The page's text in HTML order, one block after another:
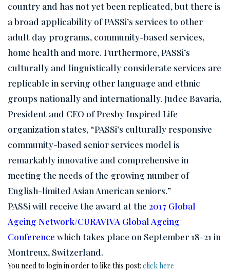
country and has not yet been replicated, but there is
a broad applicability of PASSi’s services to other
adult day programs, community-based services,
home health and more. Furthermore, PASSi’s
culturally and linguistically considerate services are
replicable in serving other language and ethnic
groups nationally and internationally. Judee Bavaria,
President and CEO of Presby Inspired Life
organization states, “PASSi’s culturally responsive
community-based senior services model is
remarkably innovative and comprehensive in
meeting the needs of the growing number of
English-limited Asian American seniors.”
PASSi will receive the award at the 2017 Global
Ageing Network/CURAVIVA Global Ageing
Conference which takes place on September 18-21 in
Montreux, Switzerland.
You need to login in order to like this post: click here